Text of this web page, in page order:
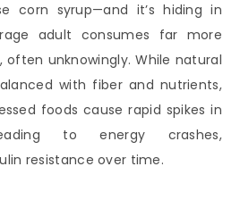
corn syrup—and it’s hiding in
adult consumes far more
often unknowingly. While natural
with fiber and nutrients,
foods cause rapid spikes in
to energy crashes,
resistance over time.